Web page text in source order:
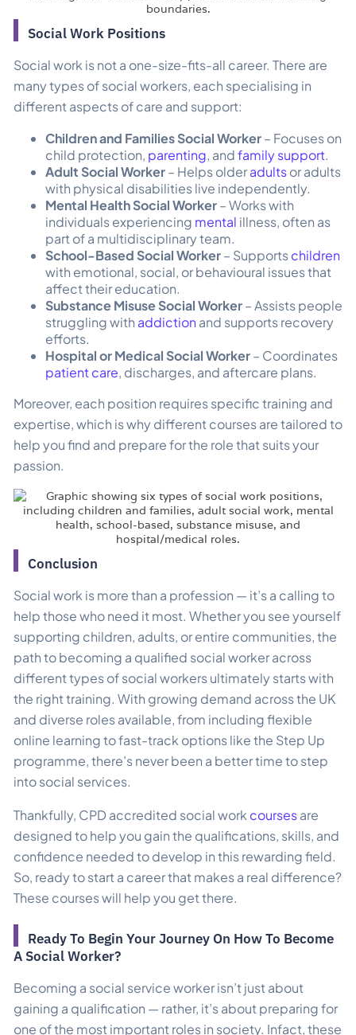
Social Work Positions
Social work is not a one-size-fits-all career. There are
many types of social workers, each specialising in
different aspects of care and support:
Children and Families Social Worker– Focuses on
child protection, parenting, andfamily support.
Adult Social Worker– Helps olderadultsor adults
with physical disabilities live independently.
Mental Health Social Worker– Works with
individuals experiencing mental illness, often as
part of a multidisciplinary team.
School-Based Social Worker– Supportschildren
with emotional, social, or behavioural issues that
affect their education.
Substance Misuse Social Worker– Assists people
struggling with addiction and supports recovery
efforts.
Hospital or Medical Social Worker– Coordinates
patient care, discharges, and aftercare plans.
Moreover, each position requires specific training and
expertise, which is why different courses are tailored to
help you find and prepare for the role that suits your
passion.
Conclusion
Social work is more than a profession — it’s a calling to
help those who need it most. Whether you see yourself
supporting children, adults, or entire communities, the
path to becoming a qualified social worker across
different types of social workers ultimately starts with
the right training. With growing demand across the UK
and diverse roles available, from including flexible
online learning to fast-track options like the Step Up
programme, there’s never been a better time to step
into social services.
Thankfully, CPD accredited social work coursesare
designed to help you gain the qualifications, skills, and
confidence needed to develop in this rewarding field.
So, ready to start a career that makes a real difference?
These courses will help you get there.
Ready To Begin Your Journey On How To Become
A Social Worker?
Becoming a social service worker isn’t just about
gaining a qualification — rather, it’s about preparing for
one of the most important roles in society. Infact, these